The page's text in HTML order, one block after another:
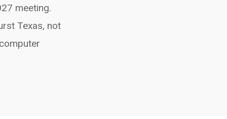
meeting.
Texas, not